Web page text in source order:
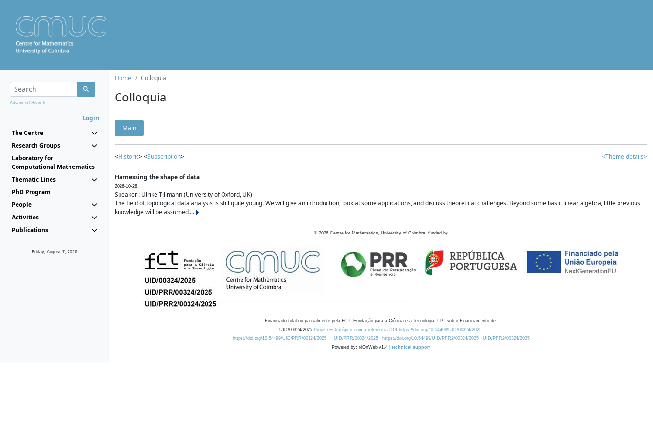
Advanced Search...
Login
The Centre
Research Groups
Laboratory for
Computational Mathematics
Thematic Lines
PhD Program
People
Activities
Publications
Friday, August 7, 2026
Home Colloquia
Colloquia
Main
<Historic> <Subscription> <Theme details>
Harnessing the shape of data
2026-10-28
Speaker : Ulrike Tillmann (University of Oxford, UK)
The field of topological data analysis is still quite young. We will give an introduction, look at some applications, and discuss theoretical challenges. Beyond some basic linear algebra, little previous
knowledge will be assumed....
© 2026 Centre for Mathematics, University of Coimbra, funded by
Financiado total ou parcialmente pela FCT, Fundação para a Ciência e a Tecnologia, I.P., sob o Financiamento de:
UID/00324/2025 Projeto Estratégico com a referência DOI https://doi.org/10.54499/UID/00324/2025.
https://doi.org/10.54499/UID/PRR/00324/2025
UID/PRR/00324/2025 https://doi.org/10.54499/UID/PRR2/00324/2025
UID/PRR2/00324/2025
Powered by: rdOnWeb v1.4 | technical support